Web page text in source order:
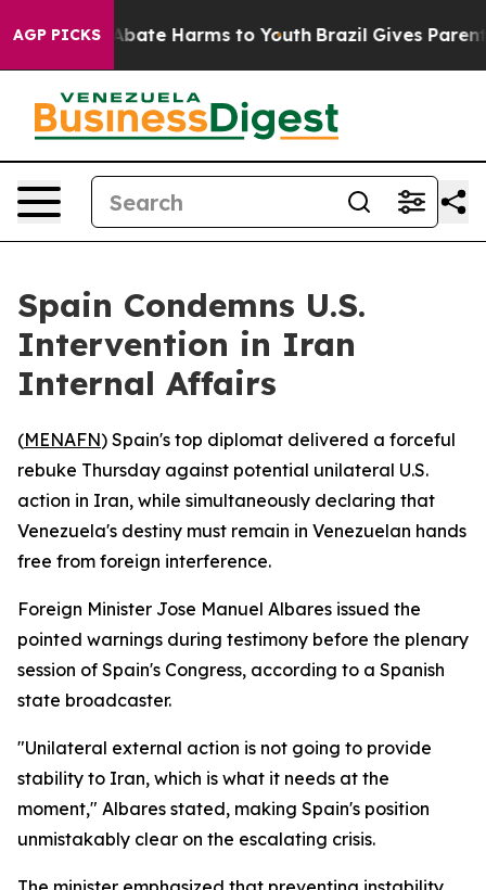
AGP PICKS
Fund to Abate Harms to Youth Brazil Gives Parents
Spain Condemns U.S.
Intervention in Iran
Internal Affairs
(MENAFN) Spain's top diplomat delivered a forceful
rebuke Thursday against potential unilateral U.S.
action in Iran, while simultaneously declaring that
Venezuela's destiny must remain in Venezuelan hands
free from foreign interference.
Foreign Minister Jose Manuel Albares issued the
pointed warnings during testimony before the plenary
session of Spain's Congress, according to a Spanish
state broadcaster.
"Unilateral external action is not going to provide
stability to Iran, which is what it needs at the
moment," Albares stated, making Spain's position
unmistakably clear on the escalating crisis.